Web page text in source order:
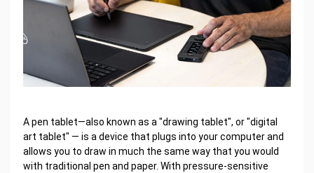
A pen tablet—also known as a "drawing tablet", or "digital
art tablet" — is a device that plugs into your computer and
allows you to draw in much the same way that you would
with traditional pen and paper. With pressure-sensitive